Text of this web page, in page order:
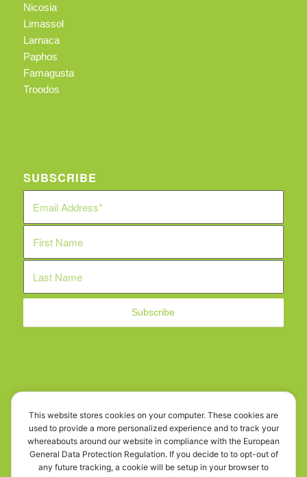
Nicosia
Limassol
Larnaca
Paphos
Famagusta
Troodos
SUBSCRIBE
This website stores cookies on your computer. These cookies are
used to provide a more personalized experience and to track your
whereabouts around our website in compliance with the European
General Data Protection Regulation. If you decide to to opt-out of
any future tracking, a cookie will be setup in your browser to